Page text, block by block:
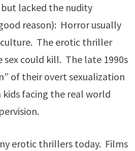
lacked the nudity
reason): Horror usually
The erotic thriller
sex could kill. The late 1990s
of their overt sexualization
facing the real world
erotic thrillers today. Films